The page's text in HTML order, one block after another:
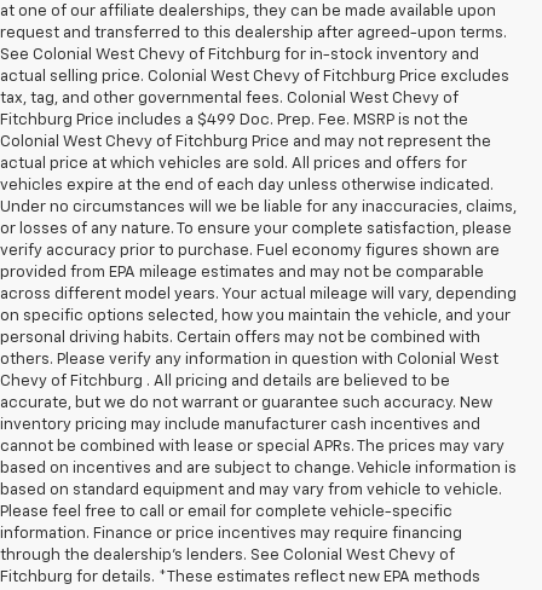
at one of our affiliate dealerships, they can be made available upon
request and transferred to this dealership after agreed-upon terms.
See Colonial West Chevy of Fitchburg for in-stock inventory and
actual selling price. Colonial West Chevy of Fitchburg Price excludes
tax, tag, and other governmental fees. Colonial West Chevy of
Fitchburg Price includes a $499 Doc. Prep. Fee. MSRP is not the
Colonial West Chevy of Fitchburg Price and may not represent the
actual price at which vehicles are sold. All prices and offers for
vehicles expire at the end of each day unless otherwise indicated.
Under no circumstances will we be liable for any inaccuracies, claims,
or losses of any nature. To ensure your complete satisfaction, please
verify accuracy prior to purchase. Fuel economy figures shown are
provided from EPA mileage estimates and may not be comparable
across different model years. Your actual mileage will vary, depending
on specific options selected, how you maintain the vehicle, and your
personal driving habits. Certain offers may not be combined with
others. Please verify any information in question with Colonial West
Chevy of Fitchburg . All pricing and details are believed to be
accurate, but we do not warrant or guarantee such accuracy. New
inventory pricing may include manufacturer cash incentives and
cannot be combined with lease or special APRs. The prices may vary
based on incentives and are subject to change. Vehicle information is
based on standard equipment and may vary from vehicle to vehicle.
Please feel free to call or email for complete vehicle-specific
information. Finance or price incentives may require financing
through the dealership's lenders. See Colonial West Chevy of
Fitchburg for details. *These estimates reflect new EPA methods